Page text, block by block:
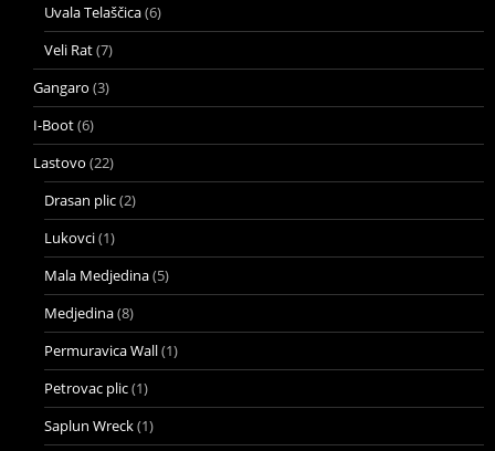
Uvala Telaščica(6)
Veli Rat(7)
Gangaro (3)
I-Boot(6)
Lastovo (22)
Drasan plic(2)
Lukovci(1)
Mala Medjedina(5)
Medjedina(8)
Permuravica Wall(1)
Petrovac plic(1)
Saplun Wreck(1)